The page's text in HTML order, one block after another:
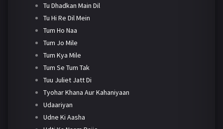
Tu Dhadkan Main Dil
Tu Hi Re Dil Mein
Tum Ho Naa
Tum Jo Mile
Tum Kya Mile
Tum Se Tum Tak
Tuu Juliet Jatt Di
Tyohar Khana Aur Kahaniyaan
Udaariyan
Udne Ki Aasha